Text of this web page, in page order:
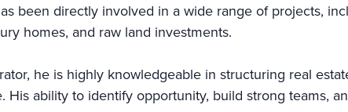
been directly involved in a wide range of projects,
homes, and raw land investments.
he is highly knowledgeable in structuring real
His ability to identify opportunity, build strong teams,